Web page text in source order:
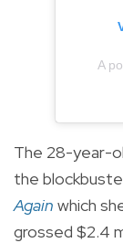
A
The 28-year-
the
Again which
grossed $2.4